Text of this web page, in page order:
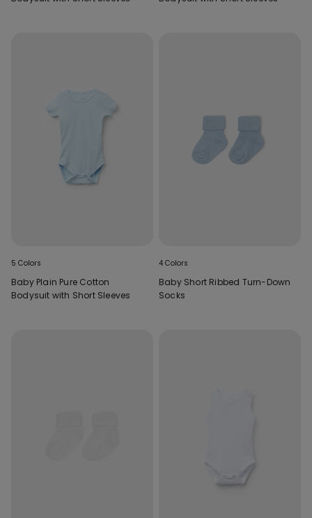
5 Colors
Baby Plain Pure Cotton
Bodysuit with Short Sleeves
4 Colors
Baby Short Ribbed Turn-Down
Socks